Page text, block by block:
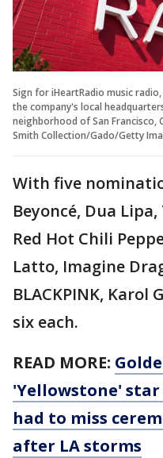
Sign for iHeartRadio music
the company's local
neighborhood of San Francisco,
Smith Collection/Gado/Getty
With five
Beyoncé, Dua
Red Hot Chili
Latto, Imagine
BLACKPINK, Karol
six each.
READ MORE:
'Yellowstone' star
had to miss
after LA storms